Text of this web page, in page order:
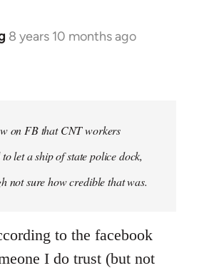
8 years 10 months ago
on FB that CNT workers
to let a ship of state police dock,
not sure how credible that was.
to the facebook
I do trust (but not